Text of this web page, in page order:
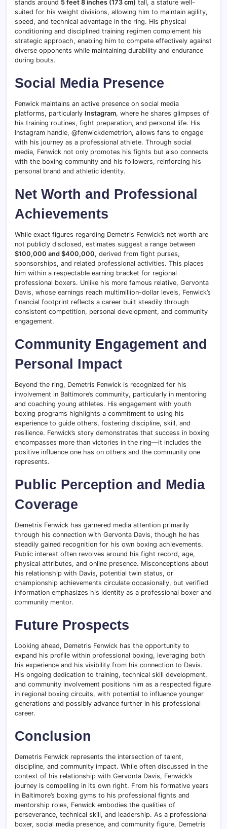
stands around 5 feet 8 inches (173 cm) tall, a stature well-
suited for his weight divisions, allowing him to maintain agility,
speed, and technical advantage in the ring. His physical
conditioning and disciplined training regimen complement his
strategic approach, enabling him to compete effectively against
diverse opponents while maintaining durability and endurance
during bouts.
Social Media Presence
Fenwick maintains an active presence on social media
platforms, particularly Instagram, where he shares glimpses of
his training routines, fight preparation, and personal life. His
Instagram handle, @fenwickdemetrion, allows fans to engage
with his journey as a professional athlete. Through social
media, Fenwick not only promotes his fights but also connects
with the boxing community and his followers, reinforcing his
personal brand and athletic identity.
Net Worth and Professional
Achievements
While exact figures regarding Demetris Fenwick’s net worth are
not publicly disclosed, estimates suggest a range between
$100,000 and $400,000, derived from fight purses,
sponsorships, and related professional activities. This places
him within a respectable earning bracket for regional
professional boxers. Unlike his more famous relative, Gervonta
Davis, whose earnings reach multimillion-dollar levels, Fenwick’s
financial footprint reflects a career built steadily through
consistent competition, personal development, and community
engagement.
Community Engagement and
Personal Impact
Beyond the ring, Demetris Fenwick is recognized for his
involvement in Baltimore’s community, particularly in mentoring
and coaching young athletes. His engagement with youth
boxing programs highlights a commitment to using his
experience to guide others, fostering discipline, skill, and
resilience. Fenwick’s story demonstrates that success in boxing
encompasses more than victories in the ring—it includes the
positive influence one has on others and the community one
represents.
Public Perception and Media
Coverage
Demetris Fenwick has garnered media attention primarily
through his connection with Gervonta Davis, though he has
steadily gained recognition for his own boxing achievements.
Public interest often revolves around his fight record, age,
physical attributes, and online presence. Misconceptions about
his relationship with Davis, potential twin status, or
championship achievements circulate occasionally, but verified
information emphasizes his identity as a professional boxer and
community mentor.
Future Prospects
Looking ahead, Demetris Fenwick has the opportunity to
expand his profile within professional boxing, leveraging both
his experience and his visibility from his connection to Davis.
His ongoing dedication to training, technical skill development,
and community involvement positions him as a respected figure
in regional boxing circuits, with potential to influence younger
generations and possibly advance further in his professional
career.
Conclusion
Demetris Fenwick represents the intersection of talent,
discipline, and community impact. While often discussed in the
context of his relationship with Gervonta Davis, Fenwick’s
journey is compelling in its own right. From his formative years
in Baltimore’s boxing gyms to his professional fights and
mentorship roles, Fenwick embodies the qualities of
perseverance, technical skill, and leadership. As a professional
boxer, social media presence, and community figure, Demetris